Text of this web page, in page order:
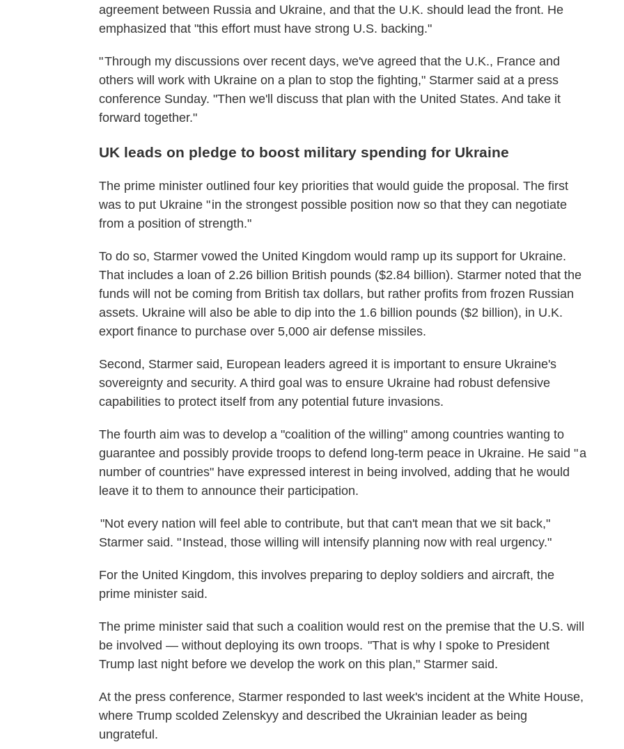
agreement between Russia and Ukraine, and that the U.K. should lead the front. He
emphasized that "this effort must have strong U.S. backing."
" Through my discussions over recent days, we've agreed that the U.K., France and
others will work with Ukraine on a plan to stop the fighting," Starmer said at a press
conference Sunday. "Then we'll discuss that plan with the United States. And take it
forward together."
UK leads on pledge to boost military spending for Ukraine
The prime minister outlined four key priorities that would guide the proposal. The first
was to put Ukraine " in the strongest possible position now so that they can negotiate
from a position of strength."
To do so, Starmer vowed the United Kingdom would ramp up its support for Ukraine.
That includes a loan of 2.26 billion British pounds ($2.84 billion). Starmer noted that the
funds will not be coming from British tax dollars, but rather profits from frozen Russian
assets. Ukraine will also be able to dip into the 1.6 billion pounds ($2 billion), in U.K.
export finance to purchase over 5,000 air defense missiles.
Second, Starmer said, European leaders agreed it is important to ensure Ukraine's
sovereignty and security. A third goal was to ensure Ukraine had robust defensive
capabilities to protect itself from any potential future invasions.
The fourth aim was to develop a "coalition of the willing" among countries wanting to
guarantee and possibly provide troops to defend long-term peace in Ukraine. He said " a
number of countries" have expressed interest in being involved, adding that he would
leave it to them to announce their participation.
"Not every nation will feel able to contribute, but that can't mean that we sit back,"
Starmer said. " Instead, those willing will intensify planning now with real urgency."
For the United Kingdom, this involves preparing to deploy soldiers and aircraft, the
prime minister said.
The prime minister said that such a coalition would rest on the premise that the U.S. will
be involved — without deploying its own troops. "That is why I spoke to President
Trump last night before we develop the work on this plan," Starmer said.
At the press conference, Starmer responded to last week's incident at the White House,
where Trump scolded Zelenskyy and described the Ukrainian leader as being
ungrateful.